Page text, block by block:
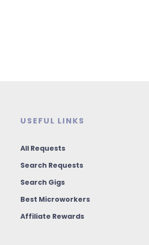
USEFUL LINKS
All Requests
Search Requests
Search Gigs
Best Microworkers
Affiliate Rewards